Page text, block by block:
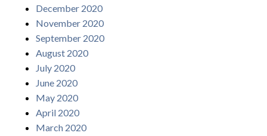
December 2020
November 2020
September 2020
August 2020
July 2020
June 2020
May 2020
April 2020
March 2020